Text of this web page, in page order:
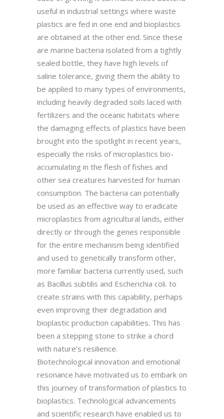
useful in industrial settings where waste
plastics are fed in one end and bioplastics
are obtained at the other end. Since these
are marine bacteria isolated from a tightly
sealed bottle, they have high levels of
saline tolerance, giving them the ability to
be applied to many types of environments,
including heavily degraded soils laced with
fertilizers and the oceanic habitats where
the damaging effects of plastics have been
brought into the spotlight in recent years,
especially the risks of microplastics bio-
accumulating in the flesh of fishes and
other sea creatures harvested for human
consumption. The bacteria can potentially
be used as an effective way to eradicate
microplastics from agricultural lands, either
directly or through the genes responsible
for the entire mechanism being identified
and used to genetically transform other,
more familiar bacteria currently used, such
as Bacillus subtilis and Escherichia coli. to
create strains with this capability, perhaps
even improving their degradation and
bioplastic production capabilities. This has
been a stepping stone to strike a chord
with nature’s resilience.
Biotechnological innovation and emotional
resonance have motivated us to embark on
this journey of transformation of plastics to
bioplastics. Technological advancements
and scientific research have enabled us to